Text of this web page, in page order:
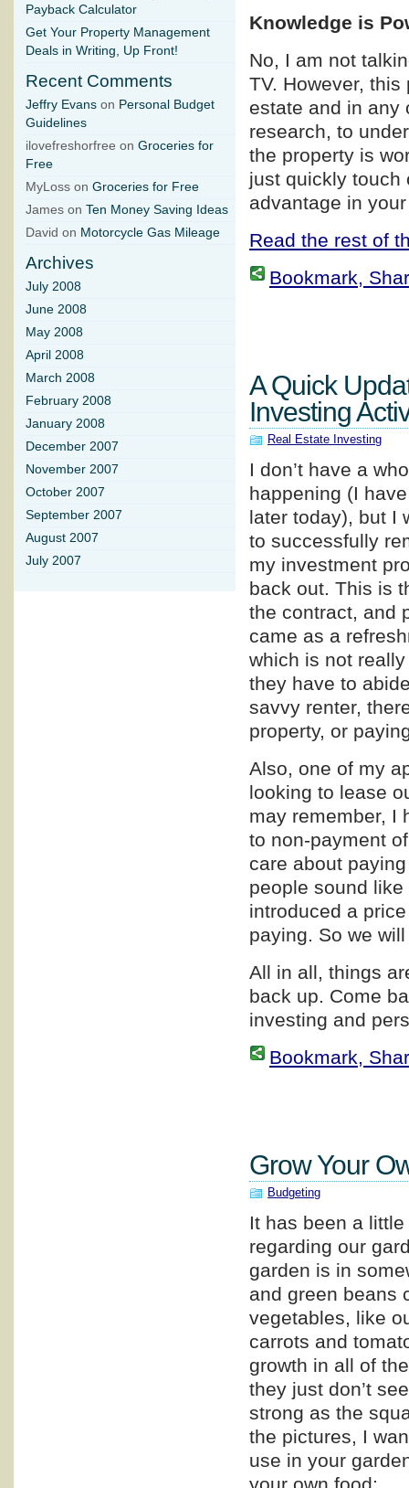
Knowledge is
No, I am not
TV. However,
estate and in any
research, to
the property is
just quickly touch
advantage in
Read the rest of
Bookmark,
A Quick
Investing
Real Estate Investing
I don’t have a
happening (I
later today), but I
to successfully
my investment
back out. This is
the contract, and
came as a
which is not
they have to
savvy renter,
property, or
Also, one of my
looking to lease
may remember, I
to non-payment
care about
people sound
introduced a
paying. So we
All in all, things
back up. Come
investing and
Bookmark,
Grow Your
Budgeting
It has been a
regarding our
garden is in
and green beans
vegetables, like
carrots and
growth in all of
they just don’t
strong as the
the pictures, I
use in your
Payback Calculator
Get Your Property Management
Deals in Writing, Up Front!
Recent Comments
Jeffry Evans on Personal Budget
Guidelines
ilovefreshorfree on Groceries for
Free
MyLoss on Groceries for Free
James on Ten Money Saving Ideas
David on Motorcycle Gas Mileage
Archives
July 2008
June 2008
May 2008
April 2008
March 2008
February 2008
January 2008
December 2007
November 2007
October 2007
September 2007
August 2007
July 2007